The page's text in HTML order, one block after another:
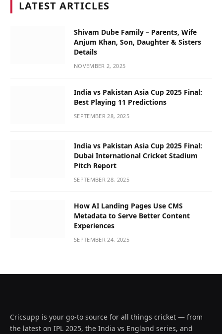
LATEST ARTICLES
Shivam Dube Family – Parents, Wife
Anjum Khan, Son, Daughter & Sisters
Details
NOVEMBER 2, 2025
India vs Pakistan Asia Cup 2025 Final:
Best Playing 11 Predictions
SEPTEMBER 28, 2025
India vs Pakistan Asia Cup 2025 Final:
Dubai International Cricket Stadium
Pitch Report
SEPTEMBER 28, 2025
How AI Landing Pages Use CMS
Metadata to Serve Better Content
Experiences
SEPTEMBER 24, 2025
Cricsupp is your go-to source for all things cricket — from
the latest on IPL 2025, the India vs England series, and